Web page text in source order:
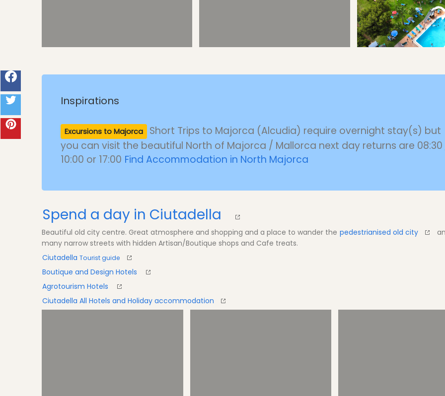
Inspirations
Excursions to Majorca
Short Trips to Majorca (Alcudia) require overnight stay(s) but
you can visit the beautiful North of Majorca / Mallorca next day returns are 08:30
10:00 or 17:00 Find Accommodation in North Majorca
Spend a day in Ciutadella
Beautiful old city centre. Great atmosphere and shopping and a place to wander the pedestrianised old city
many narrow streets with hidden Artisan/Boutique shops and Cafe treats.
Ciutadella Tourist guide
Boutique and Design Hotels
Agrotourism Hotels
Ciutadella All Hotels and Holiday accommodation